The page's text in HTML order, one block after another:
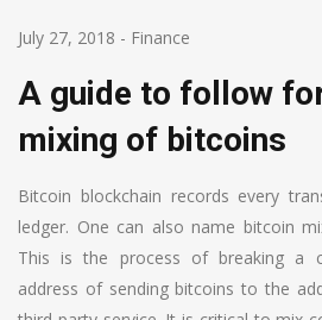
July 27, 2018 - Finance
A guide to follow
mixing of bitcoins
Bitcoin blockchain records every
ledger. One can also name bitcoin
This is the process of breaking a
address of sending bitcoins to the